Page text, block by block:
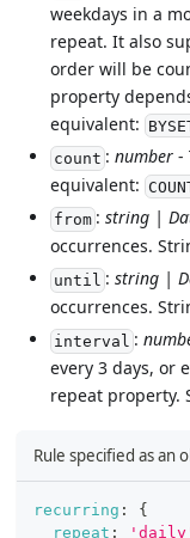
weekdays in a
repeat. It also
order will be
property
equivalent:
count : number-
equivalent:
from: string |
occurrences.
until : string |
occurrences.
interval :
every 3 days, or
repeat property.
Rule specified as an
recurring :
{
repeat :